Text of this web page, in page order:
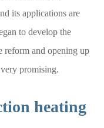
its applications are
to develop the
reform and opening up
promising.
heating